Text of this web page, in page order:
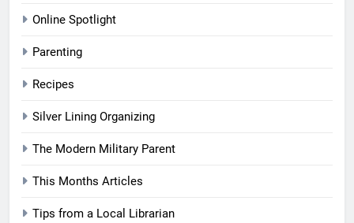
Online Spotlight
Parenting
Recipes
Silver Lining Organizing
The Modern Military Parent
This Months Articles
Tips from a Local Librarian